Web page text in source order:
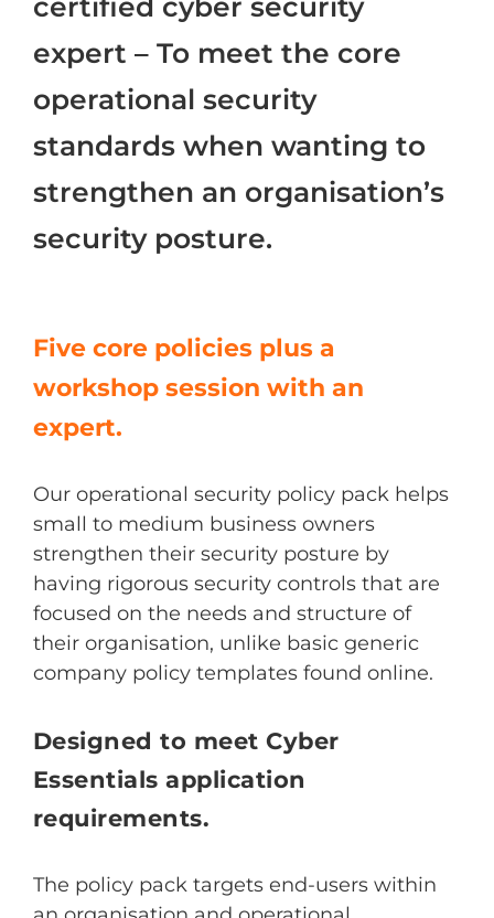
Modern Workplaces
expert – To meet the core
operational security
standards when wanting to
strengthen an organisation’s
security posture.
Five core policies plus a
workshop session with an
expert.
Our operational security policy pack helps
small to medium business owners
strengthen their security posture by
having rigorous security controls that are
focused on the needs and structure of
their organisation, unlike basic generic
company policy templates found online.
Designed to meet Cyber
Essentials application
requirements.
The policy pack targets end-users within